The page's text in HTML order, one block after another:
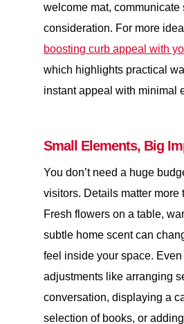
welcome mat, communicate
consideration. For more
boosting curb appeal with
which highlights practical
instant appeal with minimal
Small Elements, Big
You don’t need a huge
visitors. Details matter more
Fresh flowers on a table,
subtle home scent can
feel inside your space.
adjustments like arranging
conversation, displaying a
selection of books, or